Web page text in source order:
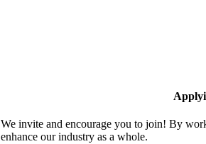
We invite and encourage you to join! By
enhance our industry as a whole.